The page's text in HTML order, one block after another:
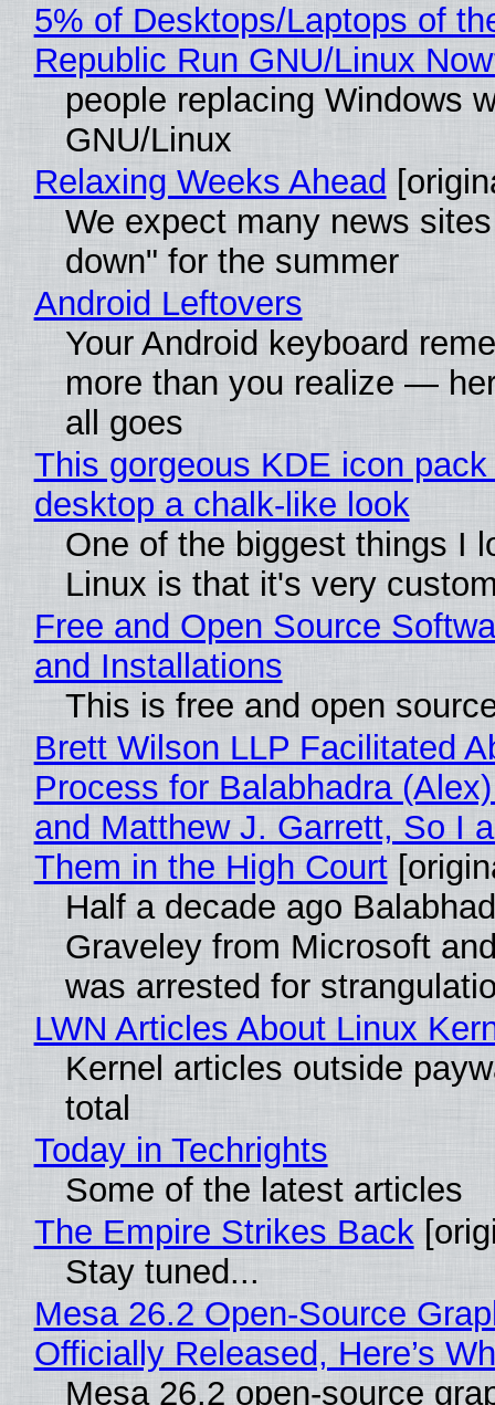
5% of Desktops/Laptops of
Republic Run GNU/Linux
people replacing Windows
GNU/Linux
Relaxing Weeks Ahead
We expect many news
down" for the summer
Android Leftovers
Your Android keyboard
more than you realize —
all goes
This gorgeous KDE icon
desktop a chalk-like look
One of the biggest things I
Linux is that it's very
Free and Open Source
and Installations
This is free and open
Brett Wilson LLP Facilitated
Process for Balabhadra
and Matthew J. Garrett, So I
Them in the High Court
Half a decade ago
Graveley from Microsoft
was arrested for
LWN Articles About Linux
Kernel articles outside
total
Today in Techrights
Some of the latest articles
The Empire Strikes Back
Stay tuned...
Mesa 26.2 Open-Source
Officially Released, Here’s
Mesa 26.2 open-source